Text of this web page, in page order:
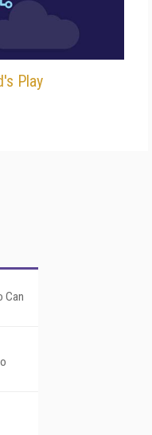
Play
Can